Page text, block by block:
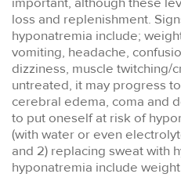
loss and replenishment.
hyponatremia include;
vomiting, headache,
dizziness, muscle twitching/
untreated, it may progress
cerebral edema, coma and
to put oneself at risk of
(with water or even
and 2) replacing sweat with
hyponatremia include